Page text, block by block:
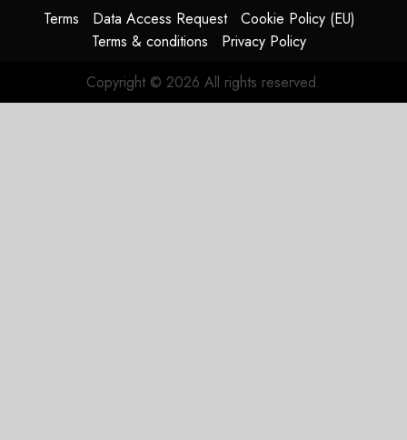
Terms Data Access Request
Cookie Policy (EU)
Terms & conditions
Privacy Policy
Copyright © 2026 All rights reserved.